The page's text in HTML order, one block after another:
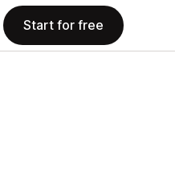
Start for free